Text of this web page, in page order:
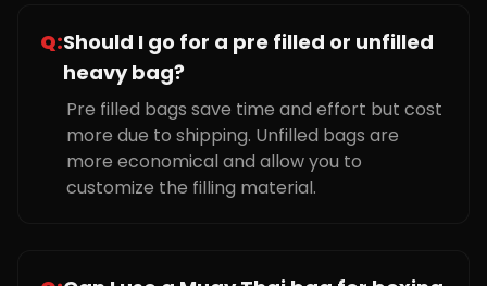
Q:Should I go for a pre filled or unfilled
heavy bag?
Pre filled bags save time and effort but cost
more due to shipping. Unfilled bags are
more economical and allow you to
customize the filling material.